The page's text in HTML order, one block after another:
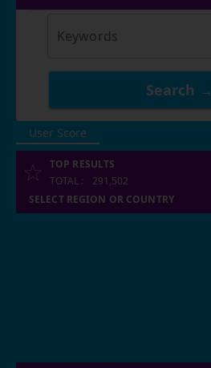
Keywords
Search →
User Score
TOP RESULTS
TOTAL :
291,502
SELECT REGION OR COUNTRY